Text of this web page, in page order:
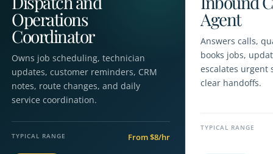
Operations
Coordinator
Owns job scheduling, technician
updates, customer reminders, CRM
notes, route changes, and daily
service coordination.
TYPICAL RANGE From $8/hr
Agent
Answers calls,
books jobs,
escalates urgent
clear handoffs.
TYPICAL RANGE